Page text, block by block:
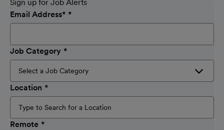
Sign up for Job Alerts
Email Address*
Job Category
Location
Remote